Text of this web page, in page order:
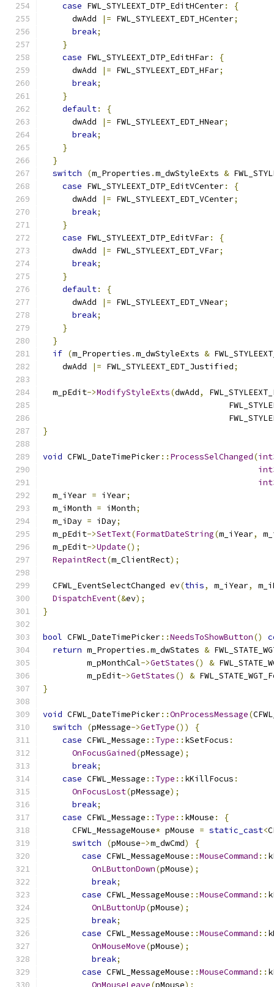
case FWL_STYLEEXT_DTP_EditHCenter:
{
      dwAdd
|= FWL_STYLEEXT_EDT_HCenter;
break;
}
case FWL_STYLEEXT_DTP_EditHFar:
{
      dwAdd
|= FWL_STYLEEXT_EDT_HFar;
break;
}
default:
{
      dwAdd
|= FWL_STYLEEXT_EDT_HNear;
break;
}
}
switch
(m_Properties .m_dwStyleExts &
case FWL_STYLEEXT_DTP_EditVCenter:
{
      dwAdd
|= FWL_STYLEEXT_EDT_VCenter;
break;
}
case FWL_STYLEEXT_DTP_EditVFar:
{
      dwAdd
|= FWL_STYLEEXT_EDT_VFar;
break;
}
default:
{
      dwAdd
|= FWL_STYLEEXT_EDT_VNear;
break;
}
}
if (m_Properties .m_dwStyleExts &
    dwAdd
|= FWL_STYLEEXT_EDT_Justified;
  m_pEdit
->ModifyStyleExts(dwAdd,
}
void CFWL_DateTimePicker:: ProcessSelChanged(
  m_iYear
= iYear;
  m_iMonth
= iMonth;
  m_iDay
= iDay;
  m_pEdit
->SetText(FormatDateString(m_iYear,
  m_pEdit
->Update();
RepaintRect(m_ClientRect);
  CFWL_EventSelectChanged ev
(this, m_iYear,
DispatchEvent(&ev);
}
bool CFWL_DateTimePicker::NeedsToShowButton()
return m_Properties .m_dwStates &
         m_pMonthCal
->GetStates() &
         m_pEdit
->GetStates() &
}
void CFWL_DateTimePicker::OnProcessMessage(
switch
(pMessage->GetType())
{
case CFWL_Message :: Type :: kSetFocus :
OnFocusGained(pMessage);
break;
case CFWL_Message :: Type :: kKillFocus :
OnFocusLost(pMessage);
break;
case CFWL_Message :: Type :: kMouse :
{
      CFWL_MessageMouse
* pMouse = static_cast<
switch
(pMouse->m_dwCmd)
{
case CFWL_MessageMouse ::MouseCommand ::
OnLButtonDown(pMouse);
break;
case CFWL_MessageMouse ::MouseCommand ::
OnLButtonUp(pMouse);
break;
case CFWL_MessageMouse ::MouseCommand ::
OnMouseMove(pMouse);
break;
case CFWL_MessageMouse ::MouseCommand ::
OnMouseLeave(pMouse);